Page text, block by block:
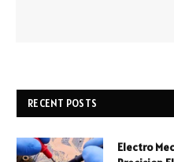
RECENT POSTS
Electro